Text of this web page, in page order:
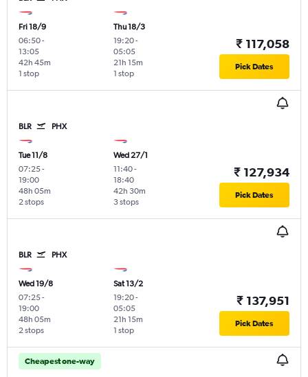
Fri 18/9
06:50-
13:05
1 stop
42h 45m
Thu 18/3
19:20-
05:05
1 stop
21h 15m
₹ 117,058
Pick Dates
BLR PHX
Tue 11/8
07:25-
19:00
2 stops
48h 05m
Wed 27/1
11:40-
18:40
3 stops
42h 30m
₹ 127,934
Pick Dates
BLR PHX
Wed 19/8
07:25-
19:00
2 stops
48h 05m
Sat 13/2
19:20-
05:05
1 stop
21h 15m
₹ 137,951
Pick Dates
Cheapest one-way